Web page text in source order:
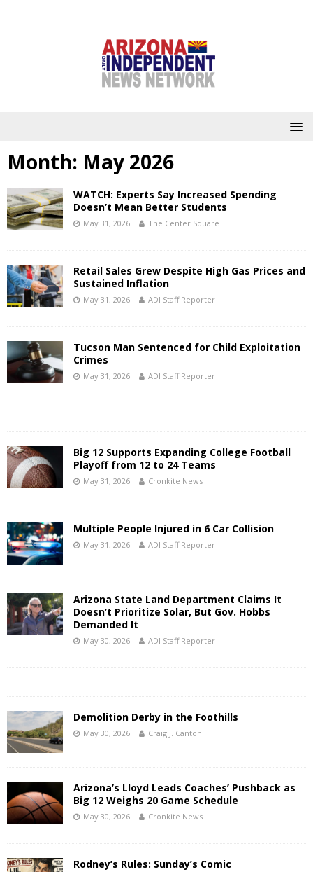
Month: May 2026
WATCH: Experts Say Increased Spending
Doesn’t Mean Better Students
May 31, 2026 The Center Square
Retail Sales Grew Despite High Gas Prices and
Sustained Inflation
May 31, 2026 ADI Staff Reporter
Tucson Man Sentenced for Child Exploitation
Crimes
May 31, 2026 ADI Staff Reporter
Big 12 Supports Expanding College Football
Playoff from 12 to 24 Teams
May 31, 2026 Cronkite News
Multiple People Injured in 6 Car Collision
May 31, 2026 ADI Staff Reporter
Arizona State Land Department Claims It
Doesn’t Prioritize Solar, But Gov. Hobbs
Demanded It
May 30, 2026 ADI Staff Reporter
Demolition Derby in the Foothills
May 30, 2026 Craig J. Cantoni
Arizona’s Lloyd Leads Coaches’ Pushback as
Big 12 Weighs 20 Game Schedule
May 30, 2026 Cronkite News
Rodney’s Rules: Sunday’s Comic